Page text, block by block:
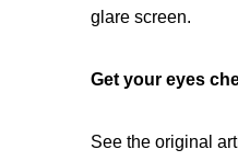
glare screen.
Get your eyes
See the original